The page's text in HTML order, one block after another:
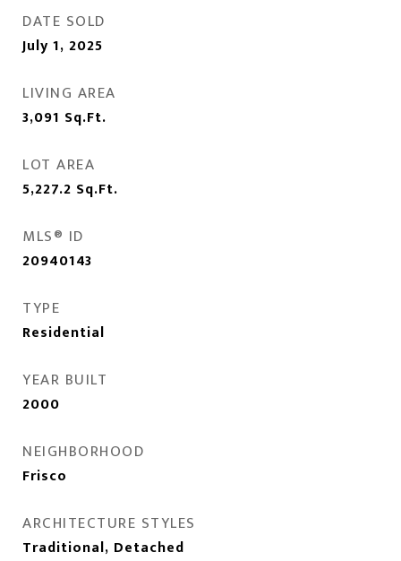
DATE SOLD
July 1, 2025
LIVING AREA
3,091 Sq.Ft.
LOT AREA
5,227.2 Sq.Ft.
MLS® ID
20940143
TYPE
Residential
YEAR BUILT
2000
NEIGHBORHOOD
Frisco
ARCHITECTURE STYLES
Traditional, Detached